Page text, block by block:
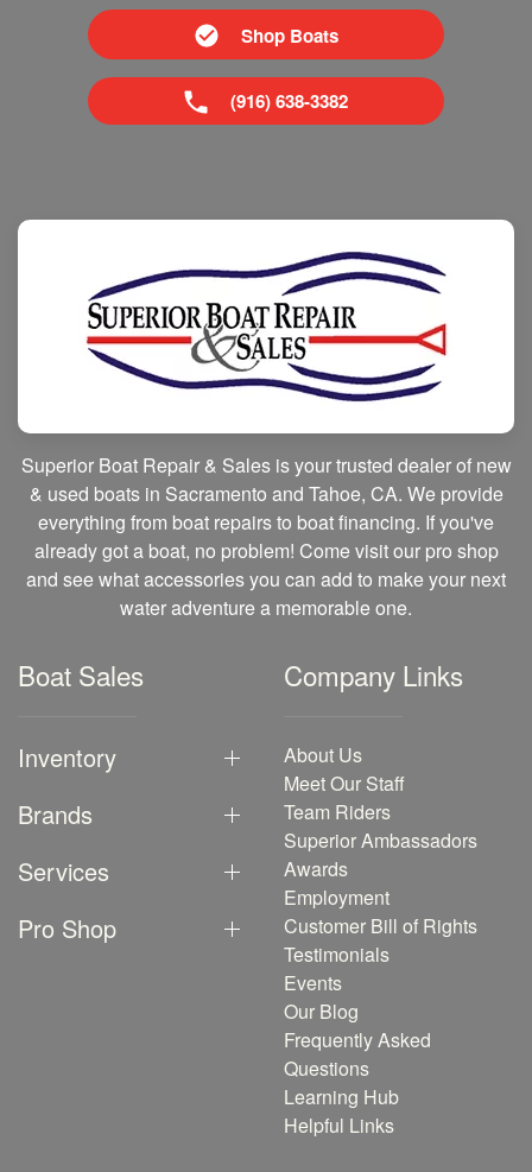
Shop Boats
(916) 638-3382
Superior Boat Repair & Sales is your trusted dealer of new
& used boats in Sacramento and Tahoe, CA. We provide
everything from boat repairs to boat financing. If you've
already got a boat, no problem! Come visit our pro shop
and see what accessories you can add to make your next
water adventure a memorable one.
Boat Sales
Inventory
Brands
Services
Pro Shop
Company Links
About Us
Meet Our Staff
Team Riders
Superior Ambassadors
Awards
Employment
Customer Bill of Rights
Testimonials
Events
Our Blog
Frequently Asked
Questions
Learning Hub
Helpful Links